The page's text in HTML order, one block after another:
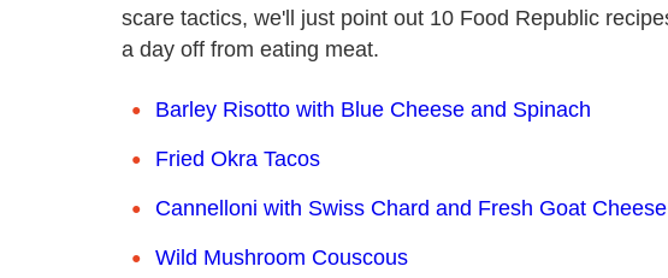
scare tactics, we'll just point out 10 Food Republic
a day off from eating meat.
Barley Risotto with Blue Cheese and Spinach
Fried Okra Tacos
Cannelloni with Swiss Chard and Fresh Goat Cheese
Wild Mushroom Couscous